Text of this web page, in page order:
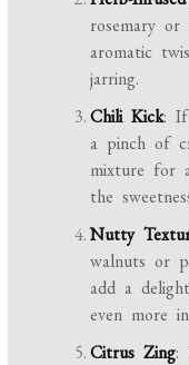
rosemary
aromatic
jarring.
Chili Kick: If
a pinch of
mixture for
the
Nutty
walnuts or
add a
even more
Citrus Zing: